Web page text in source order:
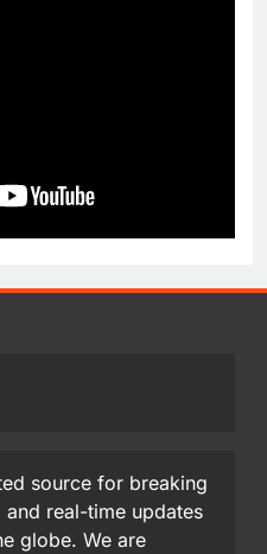
source for breaking
real-time updates
globe. We are